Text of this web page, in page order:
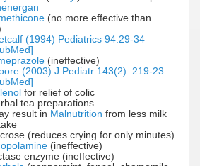
(no more effective than
(1994) Pediatrics 94:29-34
(ineffective)
(2003) J Pediatr 143(2): 219-23
for relief of colic
tea preparations
result in Malnutrition from less milk
(reduces crying for only minutes)
(ineffective)
enzyme (ineffective)